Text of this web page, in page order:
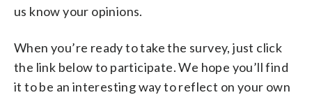
us know your opinions.
When you’re ready to take the survey, just click
the link below to participate. We hope you’ll find
it to be an interesting way to reflect on your own